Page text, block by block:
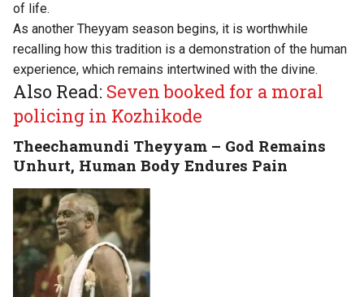
of life.
As another Theyyam season begins, it is worthwhile
recalling how this tradition is a demonstration of the human
experience, which remains intertwined with the divine.
Also Read: Seven booked for a moral
policing in Kozhikode
Theechamundi Theyyam – God Remains
Unhurt, Human Body Endures Pain